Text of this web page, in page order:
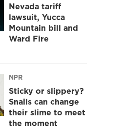
Nevada tariff
lawsuit, Yucca
Mountain bill and
Ward Fire
NPR
Sticky or slippery?
Snails can change
their slime to meet
the moment